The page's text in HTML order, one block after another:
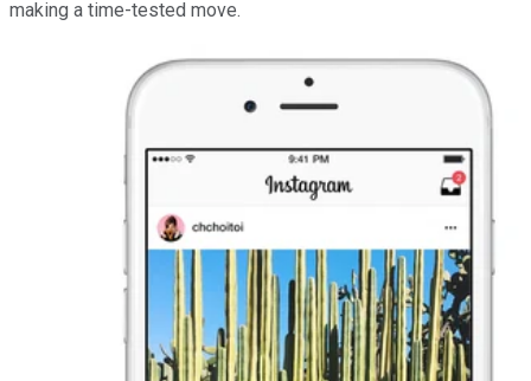
making a time-tested move.